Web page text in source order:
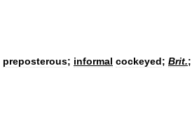
preposterous; informal cockeyed; Brit.;